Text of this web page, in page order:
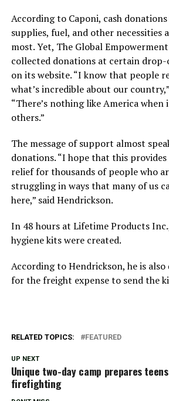
According to Caponi, cash
supplies, fuel, and other necessities
most. Yet, The Global
collected donations at certain
on its website. “I know that people
what’s incredible about our
“There’s nothing like America
others.”
The message of support almost
donations. “I hope that this
relief for thousands of people who
struggling in ways that many of us
here,” said Hendrickson.
In 48 hours at Lifetime Products
hygiene kits were created.
According to Hendrickson, he is
for the freight expense to send the
RELATED TOPICS: FEATURED
UP NEXT
Unique two-day camp prepares
firefighting